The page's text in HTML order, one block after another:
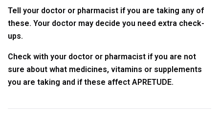
Tell your doctor or pharmacist if you are taking any of
these. Your doctor may decide you need extra check-
ups.
Check with your doctor or pharmacist if you are not
sure about what medicines, vitamins or supplements
you are taking and if these affect APRETUDE.